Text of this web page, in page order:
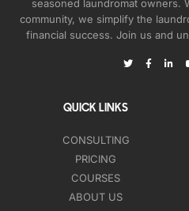
seasoned laundromat owners.
community, we simplify the
financial success. Join us and
QUICK LINKS
CONSULTING
PRICING
COURSES
ABOUT US